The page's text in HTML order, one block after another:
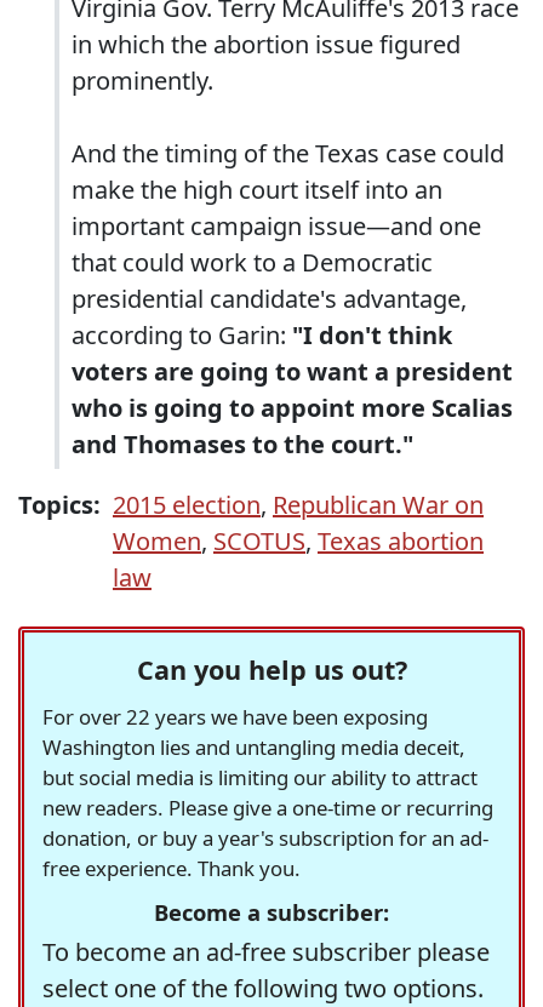
Virginia Gov. Terry McAuliffe's 2013 race
in which the abortion issue figured
prominently.
And the timing of the Texas case could
make the high court itself into an
important campaign issue—and one
that could work to a Democratic
presidential candidate's advantage,
according to Garin: "I don't think
voters are going to want a president
who is going to appoint more Scalias
and Thomases to the court."
Topics: 2015 election, Republican War on
Women, SCOTUS, Texas abortion
law
Can you help us out?
For over 22 years we have been exposing
Washington lies and untangling media deceit,
but social media is limiting our ability to attract
new readers. Please give a one-time or recurring
donation, or buy a year's subscription for an ad-
free experience. Thank you.
Become a subscriber:
To become an ad-free subscriber please
select one of the following two options.